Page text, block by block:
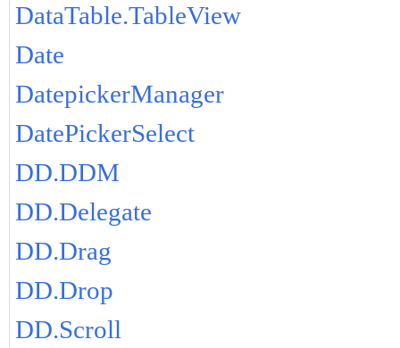
DataTable.TableView
Date
DatepickerManager
DatePickerSelect
DD.DDM
DD.Delegate
DD.Drag
DD.Drop
DD.Scroll